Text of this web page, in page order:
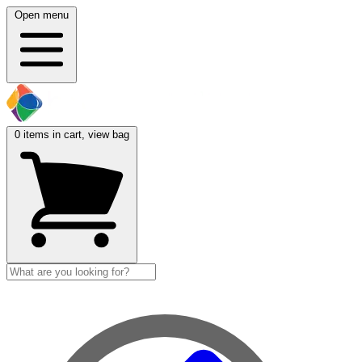
Open menu
0 items in cart, view bag